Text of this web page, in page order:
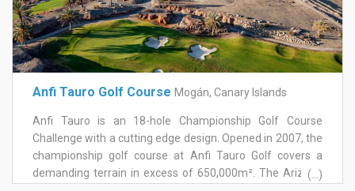
Anfi Tauro Golf Course Mogán, Canary Islands
Anfi Tauro is an 18-hole Championship Golf Course
Challenge with a cutting edge design. Opened in 2007, the
championship golf course at Anfi Tauro Golf covers a
demanding terrain in excess of 650,000m². The Arizona
(...)